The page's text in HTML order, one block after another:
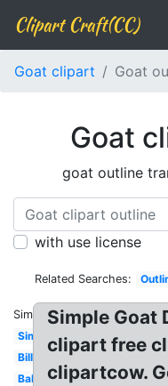
Clipart Craft(CC)
Goat clipart Goat
Goat
goat outline
with use license
Related Searches:
Similar:
Simple
Billy
Baby
Simple Goat
clipart free
clipartcow.